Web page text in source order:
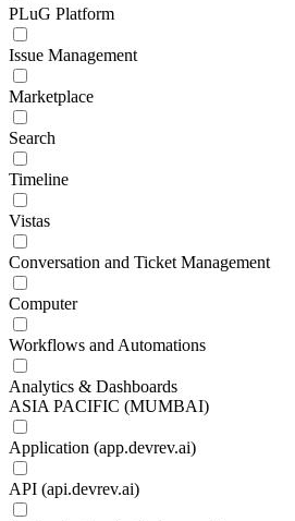
PLuG Platform
Issue Management
Marketplace
Search
Timeline
Vistas
Conversation and Ticket Management
Computer
Workflows and Automations
Analytics & Dashboards
ASIA PACIFIC (MUMBAI)
Application (app.devrev.ai)
API (api.devrev.ai)